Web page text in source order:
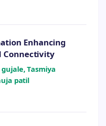
Enhancing
Connectivity
Tasmiya
patil